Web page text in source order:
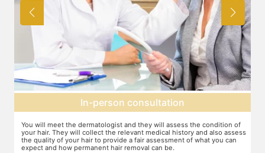
Expectation setting
The dermatologist will provide you a fair idea of the number of
sessions you need and the budget involved. You can plan the
schedules of your sessions also during this consultation and adjust as
you go along.